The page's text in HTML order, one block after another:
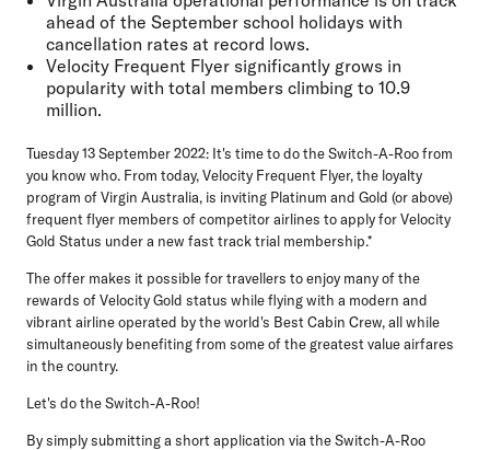
ahead of the September school holidays with
cancellation rates at record lows.
Velocity Frequent Flyer significantly grows in
popularity with total members climbing to 10.9
million.
Tuesday 13 September 2022: It's time to do the Switch-A-Roo from
you know who. From today, Velocity Frequent Flyer, the loyalty
program of Virgin Australia, is inviting Platinum and Gold (or above)
frequent flyer members of competitor airlines to apply for Velocity
Gold Status under a new fast track trial membership.*
The offer makes it possible for travellers to enjoy many of the
rewards of Velocity Gold status while flying with a modern and
vibrant airline operated by the world's Best Cabin Crew, all while
simultaneously benefiting from some of the greatest value airfares
in the country.
Let's do the Switch-A-Roo!
By simply submitting a short application via the Switch-A-Roo